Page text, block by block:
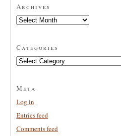
Archives
Archives
Categories
Categories
Meta
Log in
Entries feed
Comments feed